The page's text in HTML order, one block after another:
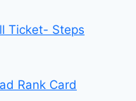
Ticket- Steps
Rank Card